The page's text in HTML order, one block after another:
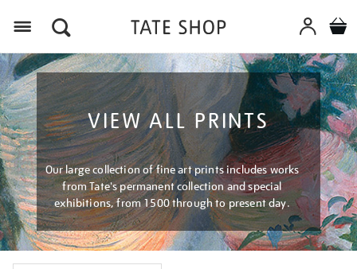
VIEW ALL PRINTS
Our large collection of fine art prints includes works
from Tate's permanent collection and special
exhibitions, from 1500 through to present day.